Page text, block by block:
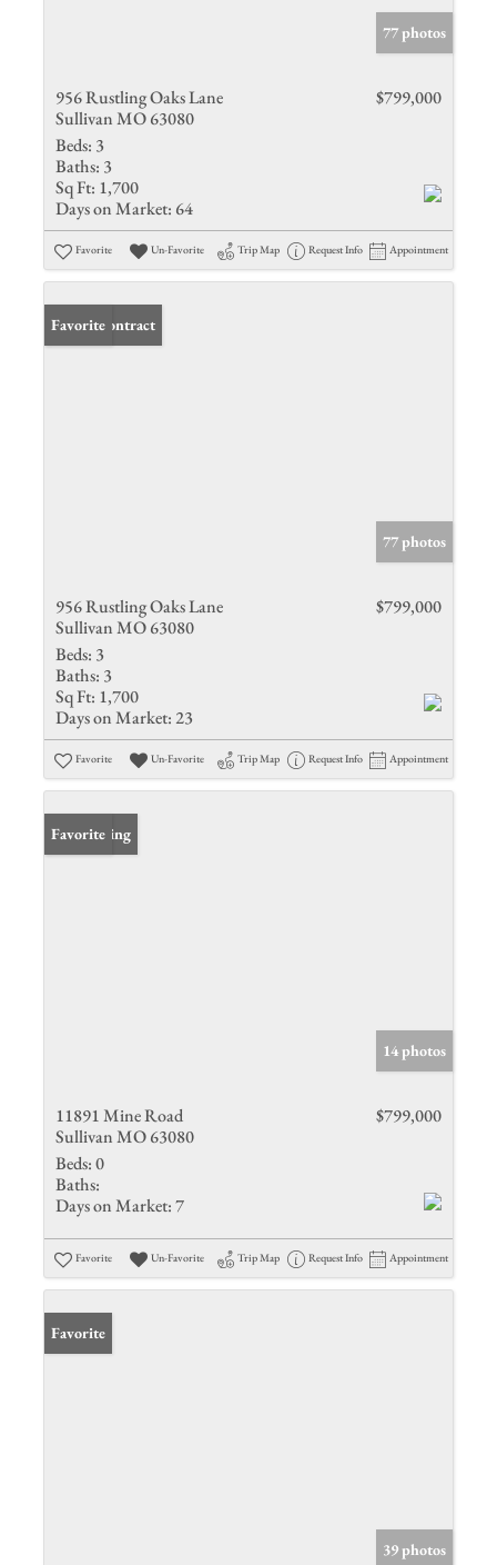
77 photos
956 Rustling Oaks Lane
Sullivan MO 63080
$799,000
Beds: 3
Baths: 3
Sq Ft: 1,700
Days on Market: 64
Favorite Un-Favorite Trip Map Request Info Appointment
Under Contract
Favorite
77 photos
956 Rustling Oaks Lane
Sullivan MO 63080
$799,000
Beds: 3
Baths: 3
Sq Ft: 1,700
Days on Market: 23
Favorite Un-Favorite Trip Map Request Info Appointment
New Listing
Favorite
14 photos
11891 Mine Road
Sullivan MO 63080
$799,000
Beds:0
Baths:
Days on Market:7
Favorite Un-Favorite Trip Map Request Info Appointment
Favorite
39 photos